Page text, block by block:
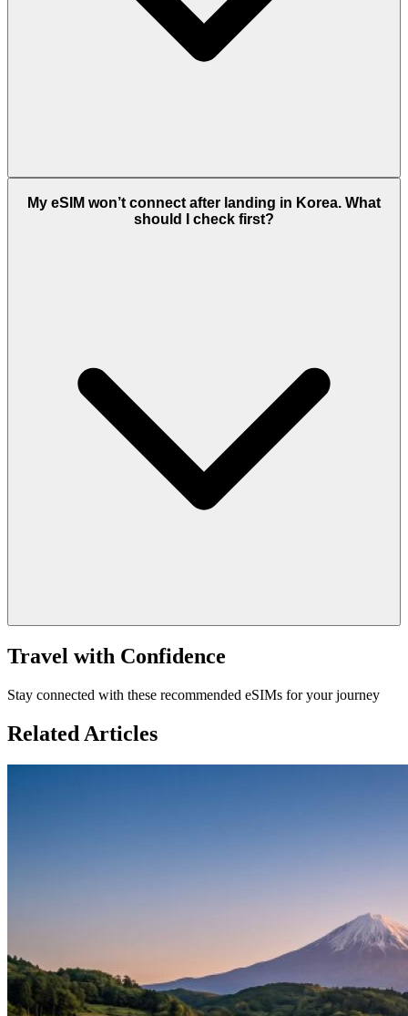
My eSIM won’t connect after landing in Korea. What
should I check first?
Travel with Confidence
Stay connected with these recommended eSIMs for your journey
Related Articles